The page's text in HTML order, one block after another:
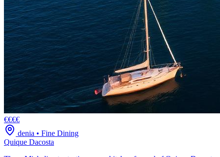
€€€€
denia • Fine Dining
Quique Dacosta